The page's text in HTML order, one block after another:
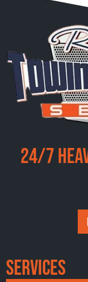
24/7
Services